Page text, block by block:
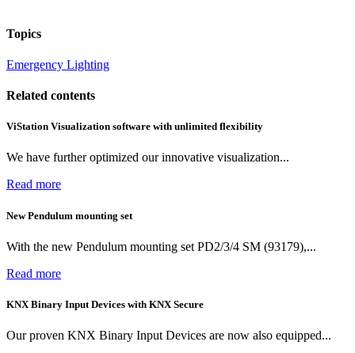
Topics
Emergency Lighting
Related contents
ViStation Visualization software with unlimited flexibility
We have further optimized our innovative visualization...
Read more
New Pendulum mounting set
With the new Pendulum mounting set PD2/3/4 SM (93179),...
Read more
KNX Binary Input Devices with KNX Secure
Our proven KNX Binary Input Devices are now also equipped...